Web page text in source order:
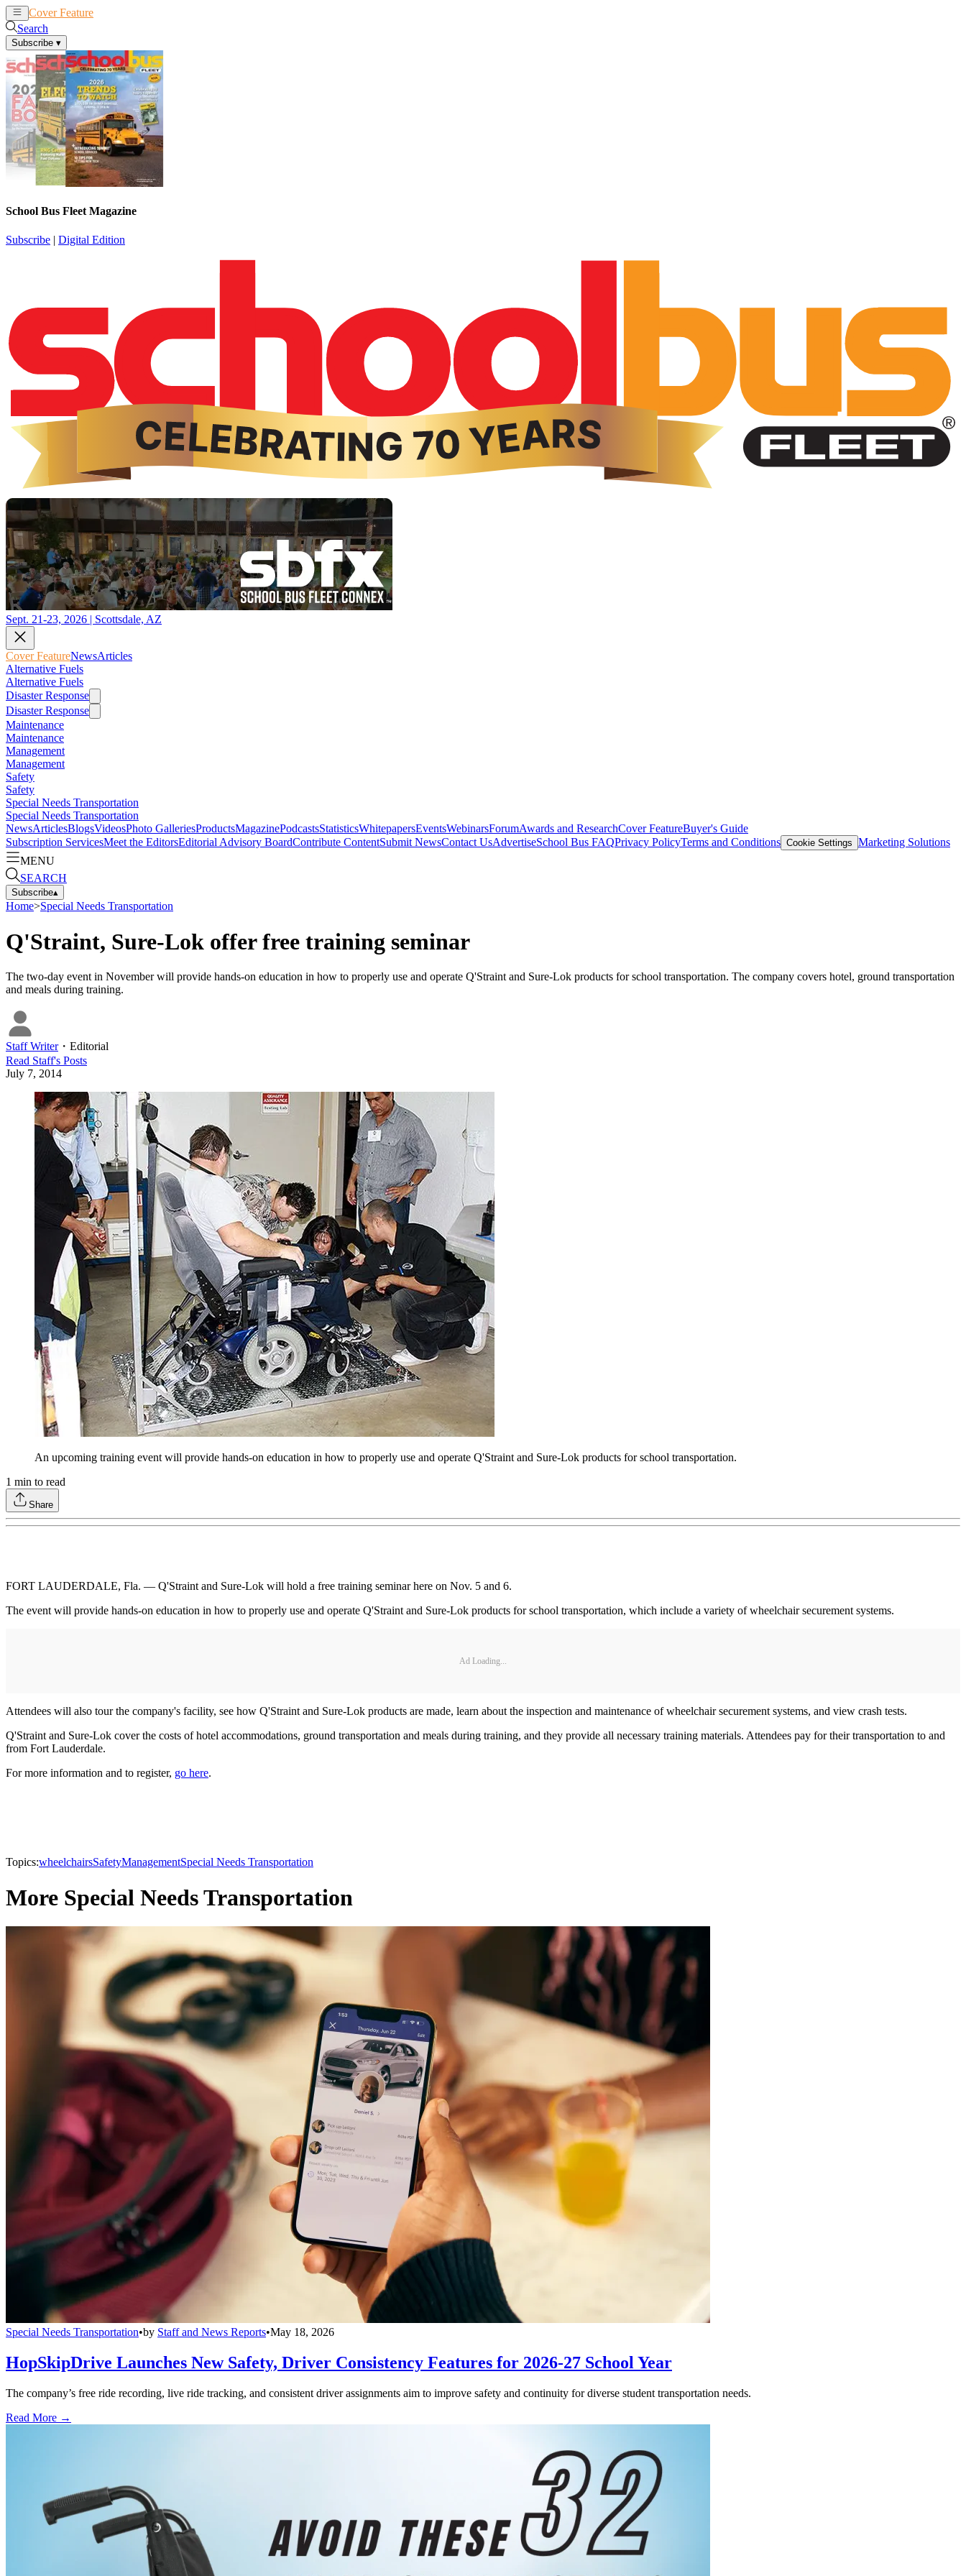
Cover Feature
Search
Subscribe ▾
School Bus Fleet Magazine
Subscribe | Digital Edition
Sept. 21-23, 2026 | Scottsdale, AZ
Cover FeatureNewsArticles
Alternative Fuels
Alternative Fuels
Disaster Response
Disaster Response
Maintenance
Maintenance
Management
Management
Safety
Safety
Special Needs Transportation
Special Needs Transportation
NewsArticlesBlogsVideosPhoto GalleriesProductsMagazinePodcastsStatisticsWhitepapersEventsWebinarsForumAwards and ResearchCover FeatureBuyer's Guide
Subscription ServicesMeet the EditorsEditorial Advisory BoardContribute ContentSubmit NewsContact UsAdvertiseSchool Bus FAQPrivacy PolicyTerms and Conditions Cookie Settings Marketing Solutions
MENU
SEARCH
Subscribe▴
Home>Special Needs Transportation
Q'Straint, Sure-Lok offer free training seminar
The two-day event in November will provide hands-on education in how to properly use and operate Q'Straint and Sure-Lok products for school transportation. The company covers hotel, ground transportation
and meals during training.
Staff Writer・ Editorial
Read Staff's Posts
July 7, 2014
An upcoming training event will provide hands-on education in how to properly use and operate Q'Straint and Sure-Lok products for school transportation.
1 min to read
Share
FORT LAUDERDALE, Fla. — Q'Straint and Sure-Lok will hold a free training seminar here on Nov. 5 and 6.
The event will provide hands-on education in how to properly use and operate Q'Straint and Sure-Lok products for school transportation, which include a variety of wheelchair securement systems.
Ad Loading...
Attendees will also tour the company's facility, see how Q'Straint and Sure-Lok products are made, learn about the inspection and maintenance of wheelchair securement systems, and view crash tests.
Q'Straint and Sure-Lok cover the costs of hotel accommodations, ground transportation and meals during training, and they provide all necessary training materials. Attendees pay for their transportation to and
from Fort Lauderdale.
For more information and to register, go here.
Topics:wheelchairsSafetyManagementSpecial Needs Transportation
More Special Needs Transportation
Special Needs Transportation•by Staff and News Reports•May 18, 2026
HopSkipDrive Launches New Safety, Driver Consistency Features for 2026-27 School Year
The company’s free ride recording, live ride tracking, and consistent driver assignments aim to improve safety and continuity for diverse student transportation needs.
Read More →